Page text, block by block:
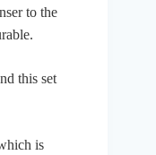
to the
this set
is